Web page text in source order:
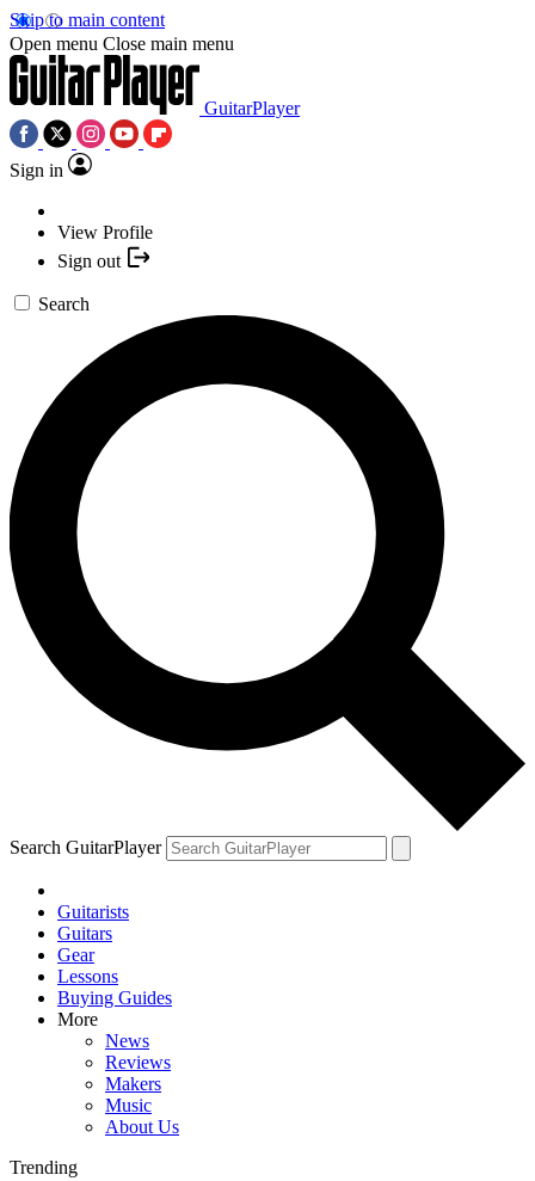
Skip to main content
Open menu Close main menu
GuitarPlayer
Sign in
View Profile
Sign out
Search
Search GuitarPlayer
Guitarists
Guitars
Gear
Lessons
Buying Guides
More
News
Reviews
Makers
Music
About Us
Trending